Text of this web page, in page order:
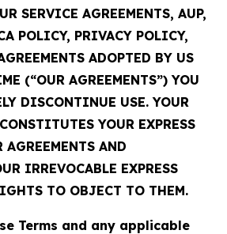
SERVICE AGREEMENTS, AUP,
POLICY, PRIVACY POLICY,
ADOPTED BY US
(“OUR AGREEMENTS”) YOU
DISCONTINUE USE. YOUR
YOUR EXPRESS
AGREEMENTS AND
IRREVOCABLE EXPRESS
TO OBJECT TO THEM.
Terms and any applicable